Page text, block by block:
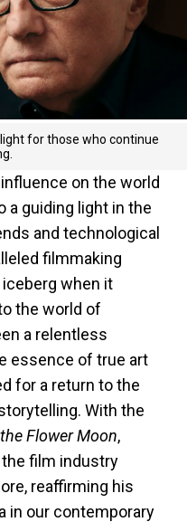
for those who continue
on the world
a guiding light in the
and technological
filmmaking
when it
the world of
a relentless
essence of true art
for a return to the
With the
Flower Moon,
film industry
reaffirming his
in our contemporary